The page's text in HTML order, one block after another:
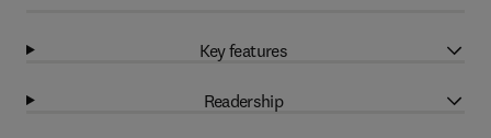
Key features
Readership